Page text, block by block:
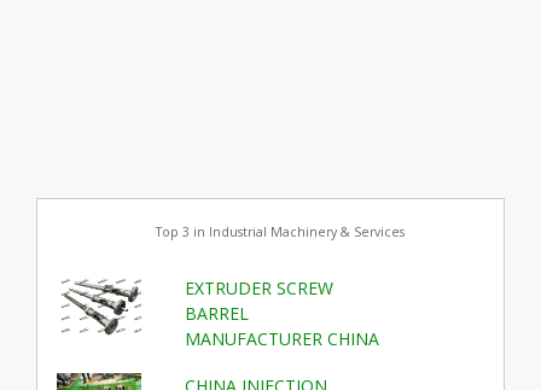
Top 3 in Industrial Machinery & Services
EXTRUDER SCREW
BARREL
MANUFACTURER CHINA